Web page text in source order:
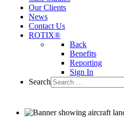
Our Clients
News
Contact Us
ROTIX®
Back
Benefits
Reporting
Sign In
Search